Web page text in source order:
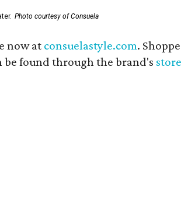
Photo courtesy of Consuela
now at consuelastyle.com.
be found through the brand's